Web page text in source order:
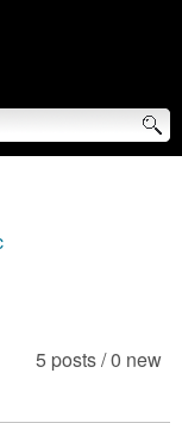
5 posts / 0 new